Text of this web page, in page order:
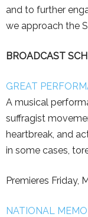
and to further
we approach the
BROADCAST
GREAT
A musical
suffragist
heartbreak, and
in some cases,
Premieres Friday,
NATIONAL